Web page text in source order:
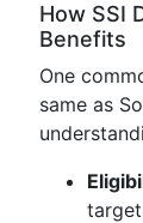
How SSI
Benefits
One
same as